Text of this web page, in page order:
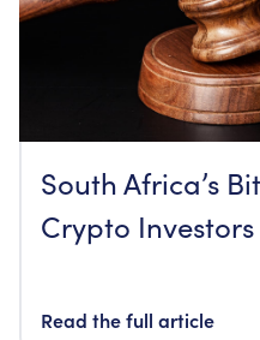
South Africa’s
Crypto
Read the full article